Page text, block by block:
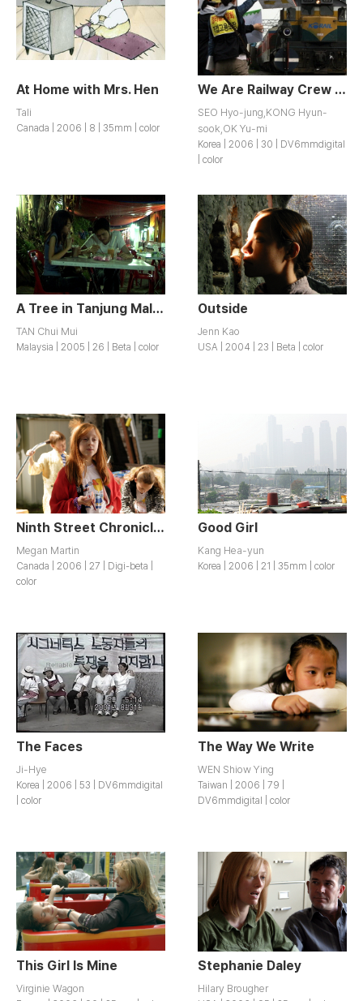
At Home with Mrs. Hen
Tali
Canada | 2006 | 8 | 35mm | color
We Are Railway Crew of KTX
SEO Hyo-jung,KONG Hyun-
sook,OK Yu-mi
Korea | 2006 | 30 | DV6mmdigital
| color
A Tree in Tanjung Malim
TAN Chui Mui
Malaysia | 2005 | 26 | Beta | color
Outside
Jenn Kao
USA | 2004 | 23 | Beta | color
Ninth Street Chronicles
Megan Martin
Canada | 2006 | 27 | Digi-beta |
color
Good Girl
Kang Hea-yun
Korea | 2006 | 21 | 35mm | color
The Faces
Ji-Hye
Korea | 2006 | 53 | DV6mmdigital
| color
The Way We Write
WEN Shiow Ying
Taiwan | 2006 | 79 |
DV6mmdigital | color
This Girl Is Mine
Virginie Wagon
Stephanie Daley
Hilary Brougher